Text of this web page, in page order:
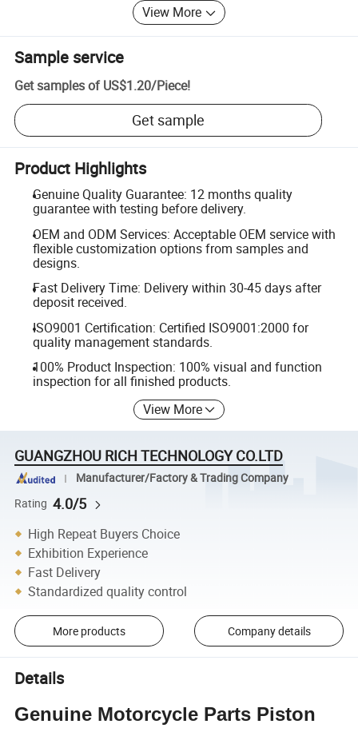
View More
Sample service
Get samples of US$1.20/Piece!
Get sample
Product Highlights
Genuine Quality Guarantee: 12 months quality
guarantee with testing before delivery.
OEM and ODM Services: Acceptable OEM service with
flexible customization options from samples and
designs.
Fast Delivery Time: Delivery within 30-45 days after
deposit received.
ISO9001 Certification: Certified ISO9001:2000 for
quality management standards.
100% Product Inspection: 100% visual and function
inspection for all finished products.
View More
GUANGZHOU RICH TECHNOLOGY CO.LTD
Manufacturer/Factory & Trading Company
Rating 4.0/5
High Repeat Buyers Choice
Exhibition Experience
Fast Delivery
Standardized quality control
More products Company details
Details
Genuine Motorcycle Parts Piston